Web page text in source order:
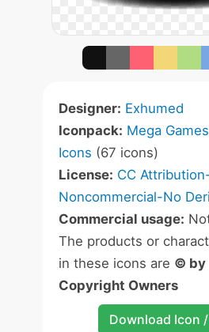
Designer: Exhumed
Iconpack: Mega
Icons (67 icons)
License: CC
Noncommercial-No
Commercial usage:
The products or
in these icons are © by
Copyright Owners
Download Icon